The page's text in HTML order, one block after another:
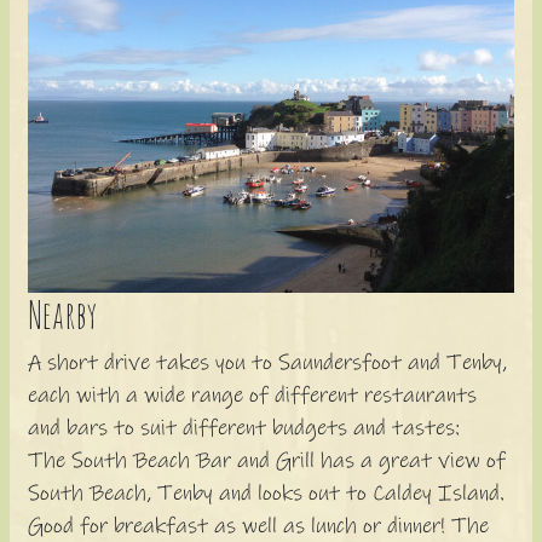
Nearby
A short drive takes you to Saundersfoot and Tenby,
each with a wide range of different restaurants
and bars to suit different budgets and tastes:
The South Beach Bar and Grill has a great view of
South Beach, Tenby and looks out to Caldey Island.
Good for breakfast as well as lunch or dinner! The